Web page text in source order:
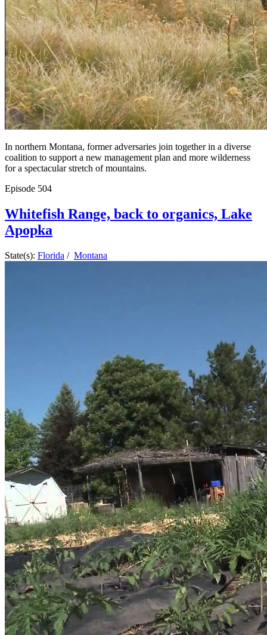
In northern Montana, former adversaries join together in a diverse
coalition to support a new management plan and more wilderness
for a spectacular stretch of mountains.
Episode 504
Whitefish Range, back to organics, Lake
Apopka
State(s): Florida / Montana